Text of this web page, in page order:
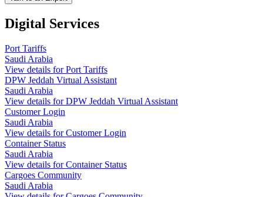
Digital Services
Port Tariffs
Saudi Arabia
View details for Port Tariffs
DPW Jeddah Virtual Assistant
Saudi Arabia
View details for DPW Jeddah Virtual Assistant
Customer Login
Saudi Arabia
View details for Customer Login
Container Status
Saudi Arabia
View details for Container Status
Cargoes Community
Saudi Arabia